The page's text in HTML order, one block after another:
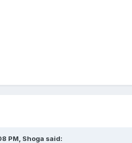
PM, Shoga said: